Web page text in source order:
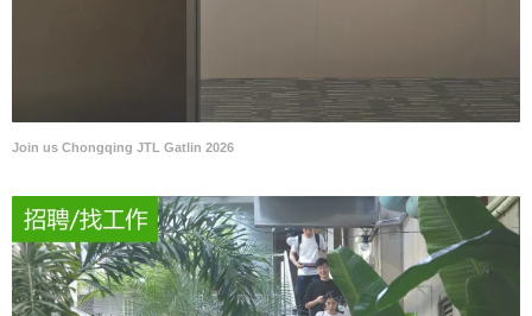
Join us Chongqing JTL Gatlin 2026